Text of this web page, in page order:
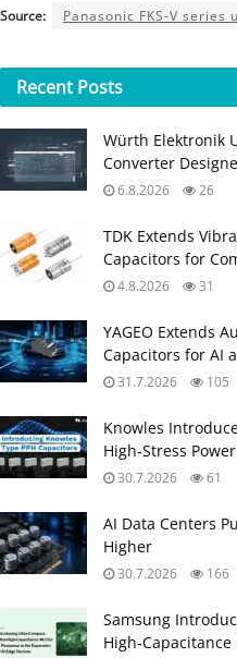
Source: Panasonic FKS-V series
Recent Posts
Würth Elektronik
Converter
6.8.2026 26
TDK Extends
Capacitors for
4.8.2026 31
YAGEO Extends
Capacitors for AI
31.7.2026 105
Knowles
High‑Stress
30.7.2026 61
AI Data Centers
Higher
30.7.2026 166
Samsung